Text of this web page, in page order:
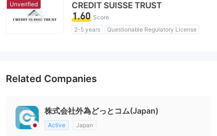
Unverified CREDIT SUISSE TRUST
1.60 Score
2-5 years
Questionable Regulatory License
Related Companies
株式会社外為どっとコム(Japan)
Active Japan